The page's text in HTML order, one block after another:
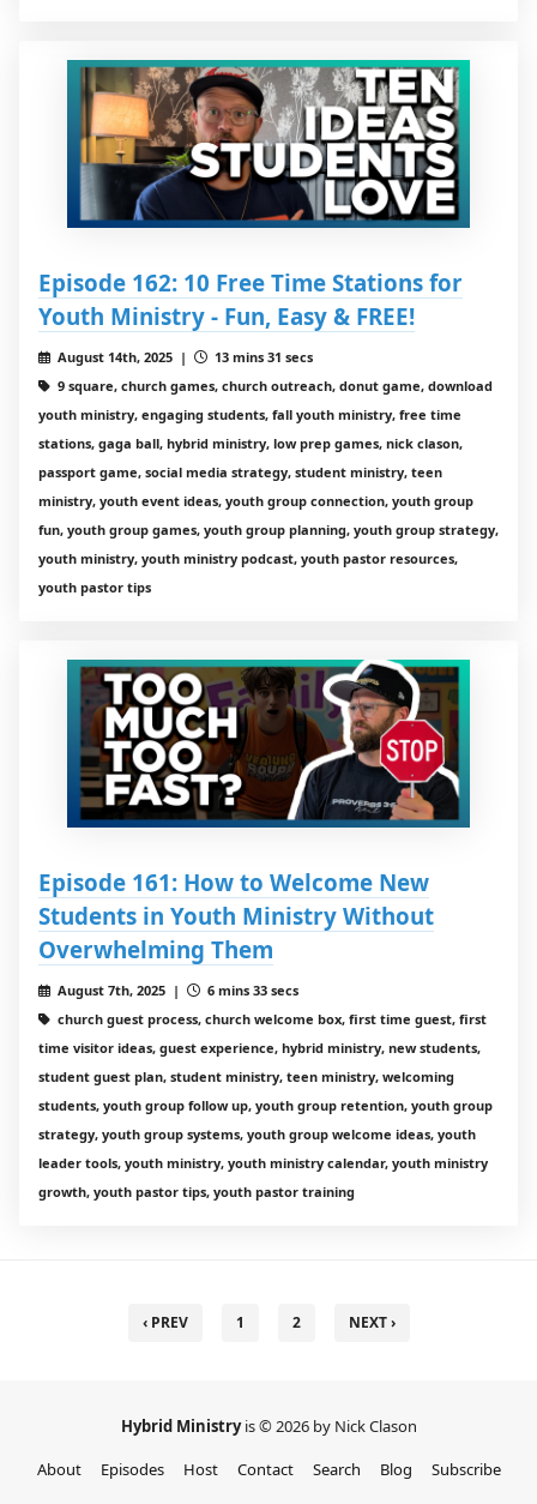
Episode 162: 10 Free Time Stations for
Youth Ministry - Fun, Easy & FREE!
August 14th, 2025 |
13 mins 31 secs
9 square, church games, church outreach, donut game, download
youth ministry, engaging students, fall youth ministry, free time
stations, gaga ball, hybrid ministry, low prep games, nick clason,
passport game, social media strategy, student ministry, teen
ministry, youth event ideas, youth group connection, youth group
fun, youth group games, youth group planning, youth group strategy,
youth ministry, youth ministry podcast, youth pastor resources,
youth pastor tips
Episode 161: How to Welcome New
Students in Youth Ministry Without
Overwhelming Them
August 7th, 2025 |
6 mins 33 secs
church guest process, church welcome box, first time guest, first
time visitor ideas, guest experience, hybrid ministry, new students,
student guest plan, student ministry, teen ministry, welcoming
students, youth group follow up, youth group retention, youth group
strategy, youth group systems, youth group welcome ideas, youth
leader tools, youth ministry, youth ministry calendar, youth ministry
growth, youth pastor tips, youth pastor training
‹ PREV 1 2 NEXT ›
Hybrid Ministryis © 2026 by Nick Clason
About
Episodes Host Contact Search Blog Subscribe